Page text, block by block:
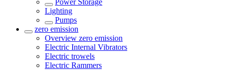
Power Storage
Lighting
Pumps
zero emission
Overview zero emission
Electric Internal Vibrators
Electric trowels
Electric Rammers